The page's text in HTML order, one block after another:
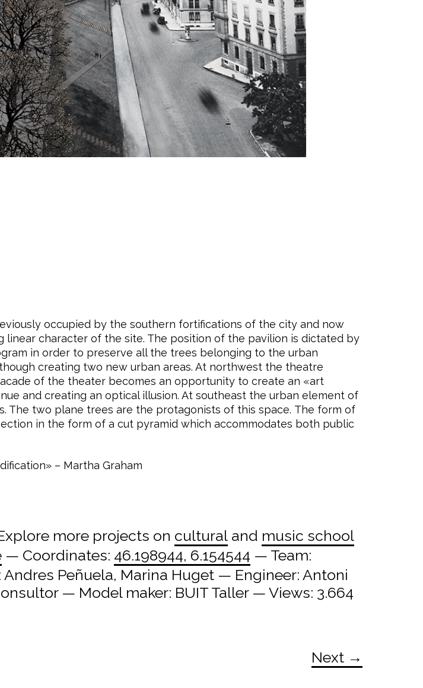
occupied by the southern fortifications of the city and now
character of the site. The position of the pavilion is dictated by
in order to preserve all the trees belonging to the urban
creating two new urban areas. At northwest the theatre
of the theater becomes an opportunity to create an «art
and creating an optical illusion. At southeast the urban element of
The two plane trees are the protagonists of this space. The form of
in the form of a cut pyramid which accommodates both public
– Martha Graham
more projects on cultural and music school
— Coordinates: 46.198944, 6.154544 — Team:
Peñuela, Marina Huget — Engineer: Antoni
— Model maker: BUIT Taller — Views: 3.664
Next →